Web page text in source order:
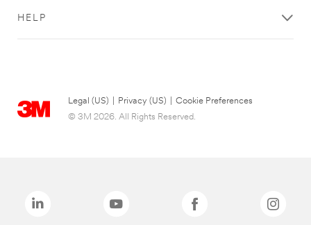
HELP
Legal (US) Privacy (US)
Cookie Preferences
© 3M 2026. All Rights Reserved.